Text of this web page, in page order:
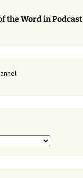
the Word in Podcast